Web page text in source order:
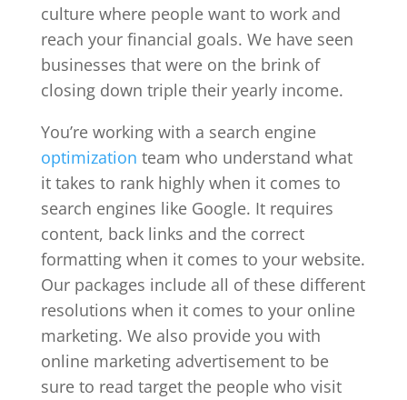
culture where people want to work and
reach your financial goals. We have seen
businesses that were on the brink of
closing down triple their yearly income.
You’re working with a search engine
optimization team who understand what
it takes to rank highly when it comes to
search engines like Google. It requires
content, back links and the correct
formatting when it comes to your website.
Our packages include all of these different
resolutions when it comes to your online
marketing. We also provide you with
online marketing advertisement to be
sure to read target the people who visit